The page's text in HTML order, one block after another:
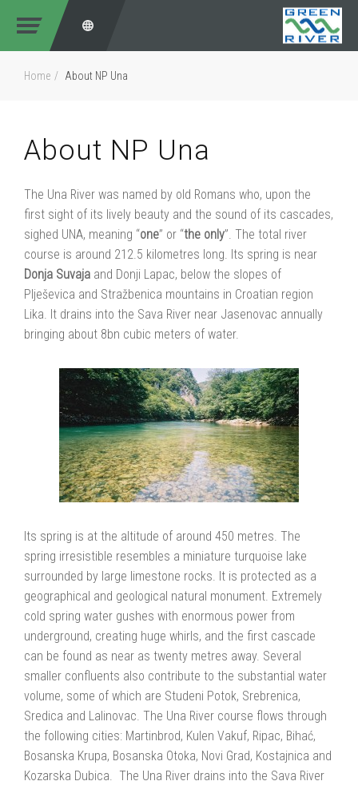
Home About NP Una
About NP Una
The Una River was named by old Romans who, upon the
first sight of its lively beauty and the sound of its cascades,
sighed UNA, meaning “one” or “the only”. The total river
course is around 212.5 kilometres long. Its spring is near
Donja Suvaja and Donji Lapac, below the slopes of
Plješevica and Stražbenica mountains in Croatian region
Lika. It drains into the Sava River near Jasenovac annually
bringing about 8bn cubic meters of water.
Its spring is at the altitude of around 450 metres. The
spring irresistible resembles a miniature turquoise lake
surrounded by large limestone rocks. It is protected as a
geographical and geological natural monument. Extremely
cold spring water gushes with enormous power from
underground, creating huge whirls, and the first cascade
can be found as near as twenty metres away. Several
smaller confluents also contribute to the substantial water
volume, some of which are Studeni Potok, Srebrenica,
Sredica and Lalinovac. The Una River course flows through
the following cities: Martinbrod, Kulen Vakuf, Ripac, Bihać,
Bosanska Krupa, Bosanska Otoka, Novi Grad, Kostajnica and
Kozarska Dubica. The Una River drains into the Sava River